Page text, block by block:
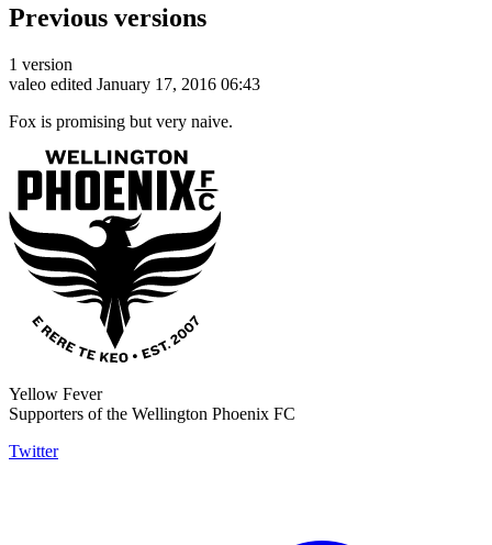
Previous versions
1 version
valeo edited January 17, 2016 06:43
Fox is promising but very naive.
Yellow Fever
Supporters of the Wellington Phoenix FC
Twitter